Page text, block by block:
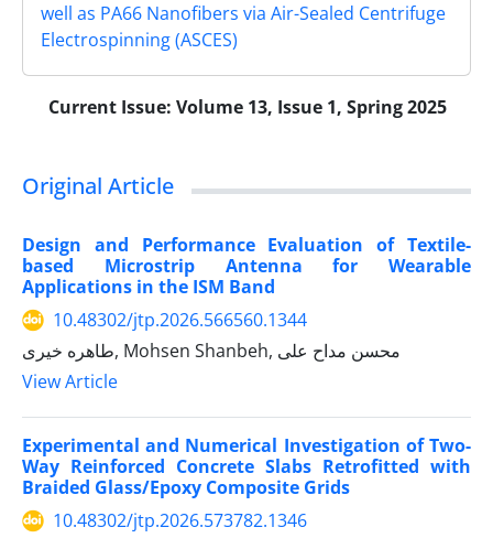
well as PA66 Nanofibers via Air-Sealed Centrifuge
Electrospinning (ASCES)
Current Issue: Volume 13, Issue 1, Spring 2025
Original Article
Design and Performance Evaluation of Textile-
based Microstrip Antenna for Wearable
Applications in the ISM Band
10.48302/jtp.2026.566560.1344
طاهره خیری, Mohsen Shanbeh, محسن مداح علی
View Article
Experimental and Numerical Investigation of Two-
Way Reinforced Concrete Slabs Retrofitted with
Braided Glass/Epoxy Composite Grids
10.48302/jtp.2026.573782.1346